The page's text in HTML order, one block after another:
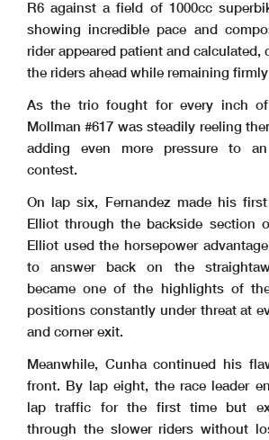
R6 against a field of 1000cc
showing incredible pace and
rider appeared patient and calculated,
the riders ahead while remaining
As the trio fought for every inch of
Mollman #617 was steadily reeling
adding even more pressure to
contest.
On lap six, Fernandez made his
Elliot through the backside section
Elliot used the horsepower
to answer back on the
became one of the highlights of
positions constantly under threat at
and corner exit.
Meanwhile, Cunha continued his
front. By lap eight, the race leader
lap traffic for the first time but
through the slower riders without